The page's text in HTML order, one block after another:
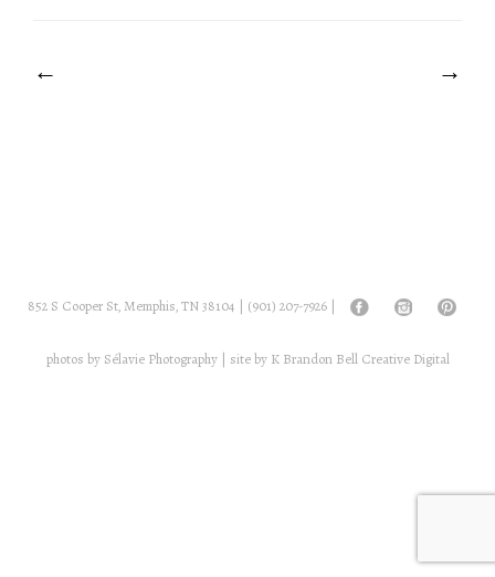
NAVIGATION
← →
852 S Cooper St, Memphis, TN 38104 | (901) 207-7926 |
photos by Sélavie Photography| site by K Brandon Bell Creative Digital